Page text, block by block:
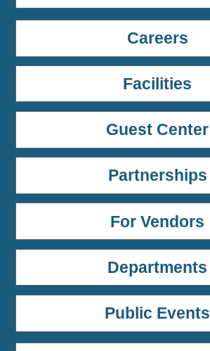
Careers
Facilities
Guest Center
Partnerships
For Vendors
Departments
Public Events